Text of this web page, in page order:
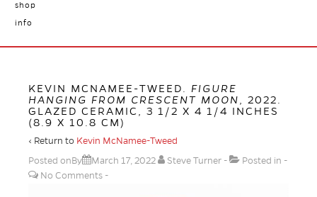
shop
info
KEVIN MCNAMEE-TWEED. FIGURE
HANGING FROM CRESCENT MOON
, 2022.
GLAZED CERAMIC, 3 1/2 X 4 1/4 INCHES
(8.9 X 10.8 CM)
‹ Return to Kevin McNamee-Tweed
Posted onBy
March 17, 2022 Steve Turner
Posted in
No Comments